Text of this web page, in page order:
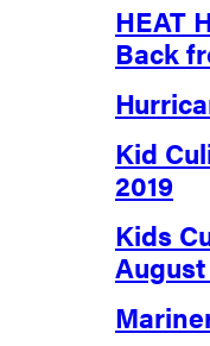
HEAT
Back
Kid
2019
Kids
August